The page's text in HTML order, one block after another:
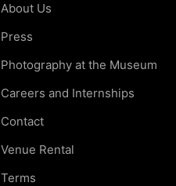
About Us
Press
Photography at the Museum
Careers and Internships
Contact
Venue Rental
Terms